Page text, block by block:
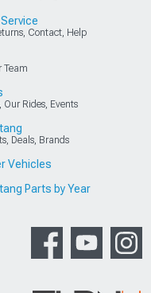
Contact, Help
Team
Our Rides, Events
Deals, Brands
Vehicles
Parts by Year